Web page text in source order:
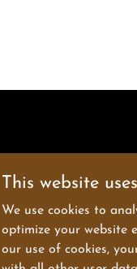
This website
We use cookies to
optimize your website
our use of cookies,